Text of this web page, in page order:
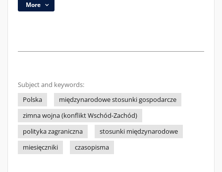
More
Subject and keywords:
Polska
międzynarodowe stosunki gospodarcze
zimna wojna (konflikt Wschód-Zachód)
polityka zagraniczna
stosunki międzynarodowe
miesięczniki
czasopisma